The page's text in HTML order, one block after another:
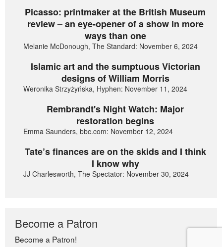
Picasso: printmaker at the British Museum
review – an eye-opener of a show in more
ways than one
Melanie McDonough, The Standard: November 6, 2024
Islamic art and the sumptuous Victorian
designs of William Morris
Weronika Strzyżyńska, Hyphen: November 11, 2024
Rembrandt's Night Watch: Major
restoration begins
Emma Saunders, bbc.com: November 12, 2024
Tate’s finances are on the skids and I think
I know why
JJ Charlesworth, The Spectator: November 30, 2024
Become a Patron
Become a Patron!